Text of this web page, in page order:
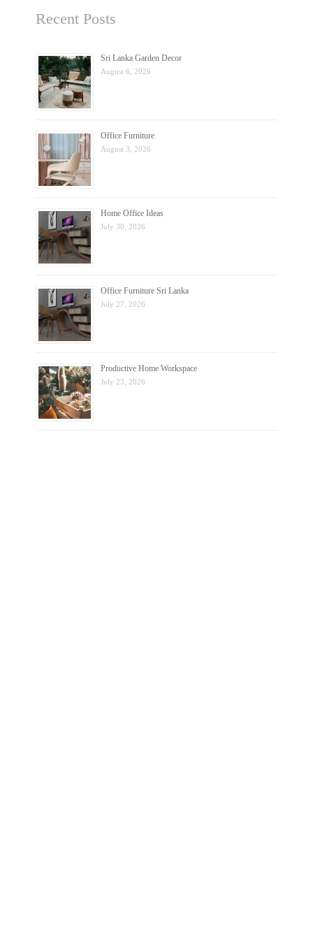
Recent Posts
Sri Lanka Garden Decor
August 6, 2026
Office Furniture
August 3, 2026
Home Office Ideas
July 30, 2026
Office Furniture Sri Lanka
July 27, 2026
Productive Home Workspace
July 23, 2026